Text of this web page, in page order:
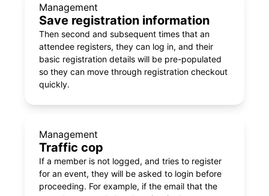
Management
Save registration information
Then second and subsequent times that an
attendee registers, they can log in, and their
basic registration details will be pre-populated
so they can move through registration checkout
quickly.
Management
Traffic cop
If a member is not logged, and tries to register
for an event, they will be asked to login before
proceeding. For example, if the email that the